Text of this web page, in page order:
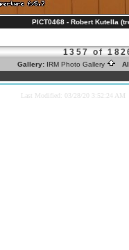
PICT0468 - Robert Kutella
1357 of
Gallery: IRM Photo Gallery
Last Modified: 03/28/20 3:52:24 AM